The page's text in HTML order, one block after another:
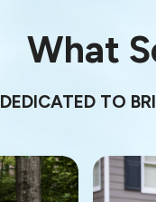
What
DEDICATED TO